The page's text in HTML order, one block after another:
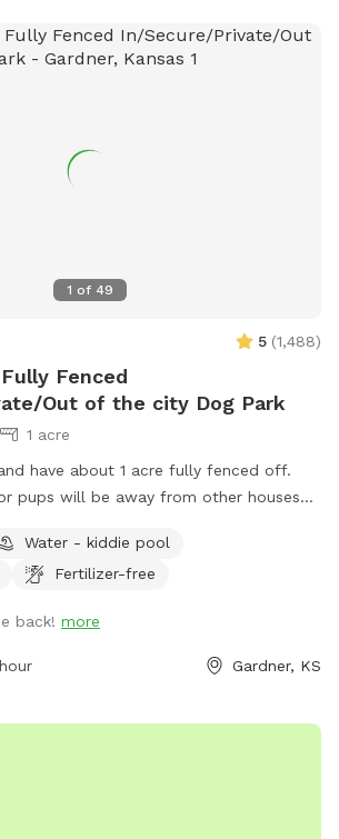
1 of 49
5 (1,488)
Fenced
Out of the city Dog Park
1 acre
have about 1 acre fully fenced off.
pups will be away from other houses
and you have it all to yourself. I have
summer months and it is K9 friendly,
into my driveway that is north of my
drive leads you straight to my fenced
into my Sniff Spot. Or you can
Water - kiddie pool
Fertilizer-free
back! more
Gardner, KS